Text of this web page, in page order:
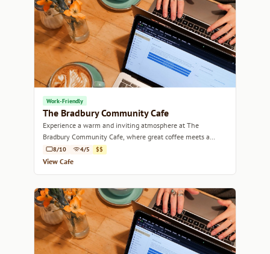
Work-Friendly
The Bradbury Community Cafe
Experience a warm and inviting atmosphere at The
Bradbury Community Cafe, where great coffee meets a
vibrant local community.
8/10 4/5 $$
View Cafe